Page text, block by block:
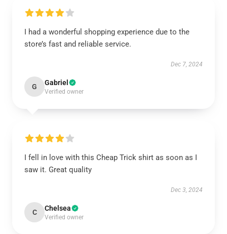
I had a wonderful shopping experience due to the
store’s fast and reliable service.
Dec 7, 2024
G Gabriel
Verified owner
I fell in love with this Cheap Trick shirt as soon as I
saw it. Great quality
Dec 3, 2024
C Chelsea
Verified owner